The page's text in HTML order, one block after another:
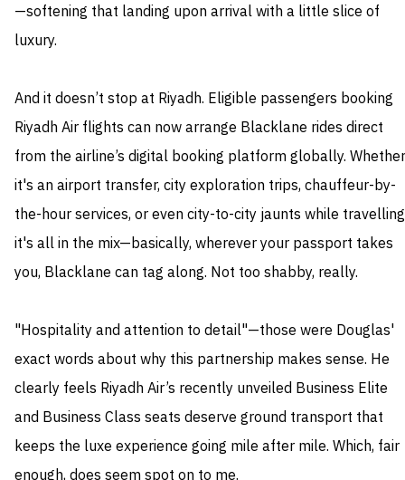
—softening that landing upon arrival with a little slice of
luxury.
And it doesn’t stop at Riyadh. Eligible passengers booking
Riyadh Air flights can now arrange Blacklane rides direct
from the airline’s digital booking platform globally. Whether
it's an airport transfer, city exploration trips, chauffeur-by-
the-hour services, or even city-to-city jaunts while
it's all in the mix—basically, wherever your passport takes
you, Blacklane can tag along. Not too shabby, really.
"Hospitality and attention to detail"—those were Douglas'
exact words about why this partnership makes sense. He
clearly feels Riyadh Air’s recently unveiled Business Elite
and Business Class seats deserve ground transport that
keeps the luxe experience going mile after mile. Which, fair